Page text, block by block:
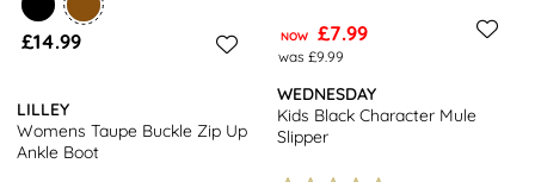
£14.99
LILLEY
Womens Taupe Buckle Zip Up
Ankle Boot
NOW £7.99
was £9.99
WEDNESDAY
Kids Black Character Mule
Slipper